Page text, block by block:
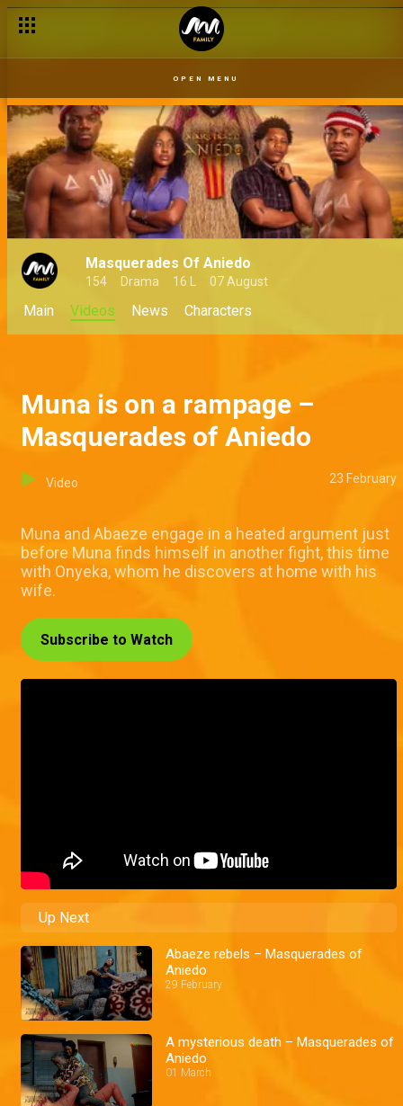
OPEN MENU
Masquerades Of Aniedo
154 Drama 16 L 07 August
Main Videos News Characters
Muna is on a rampage –
Masquerades of Aniedo
Video 23 February
Muna and Abaeze engage in a heated argument just
before Muna finds himself in another fight, this time
with Onyeka, whom he discovers at home with his
wife.
Subscribe to Watch
Up Next
Abaeze rebels – Masquerades of
Aniedo
29 February
A mysterious death – Masquerades of
Aniedo
01 March